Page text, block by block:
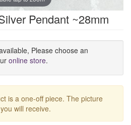
Pendant ~28mm
Please choose an
online store.
is a one-off piece. The picture
will receive.